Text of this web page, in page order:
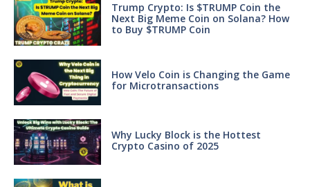
Trump Crypto: Is $TRUMP Coin the
Next Big Meme Coin on Solana? How
to Buy $TRUMP Coin
How Velo Coin is Changing the Game
for Microtransactions
Why Lucky Block is the Hottest
Crypto Casino of 2025